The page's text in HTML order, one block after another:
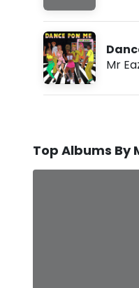
Mr
Top Albums By